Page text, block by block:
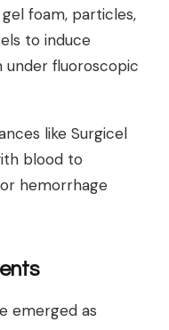
foam, particles,
to induce
under fluoroscopic
like Surgicel
blood to
hemorrhage
emerged as